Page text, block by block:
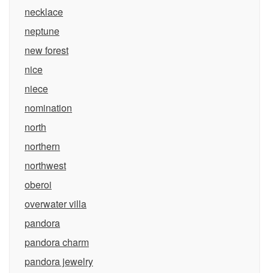
necklace
neptune
new forest
nice
niece
nomination
north
northern
northwest
oberoi
overwater villa
pandora
pandora charm
pandora jewelry